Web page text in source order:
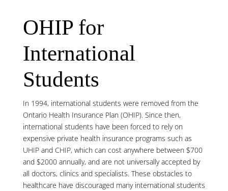
OHIP for
International
Students
In 1994, international students were removed from the
Ontario Health Insurance Plan (OHIP). Since then,
international students have been forced to rely on
expensive private health insurance programs such as
UHIP and CHIP, which can cost anywhere between $700
and $2000 annually, and are not universally accepted by
all doctors, clinics and specialists. These obstacles to
healthcare have discouraged many international students